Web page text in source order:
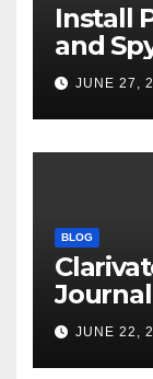
Install
and
Guide
JUNE 27,
BLOG
andJUNE 22,